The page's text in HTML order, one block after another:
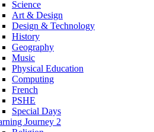
Science
Art & Design
Design & Technology
History
Geography
Music
Physical Education
Computing
French
PSHE
Special Days
Journey 2